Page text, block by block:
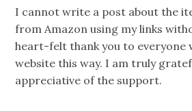
I cannot write a post about the
from Amazon using my links
heart-felt thank you to everyone
website this way. I am truly
appreciative of the support.